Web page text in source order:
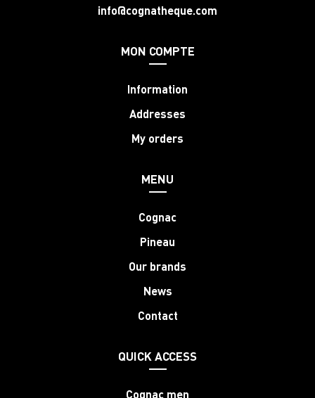
info@cognatheque.com
MON COMPTE
Information
Addresses
My orders
MENU
Cognac
Pineau
Our brands
News
Contact
QUICK ACCESS
Cognac men